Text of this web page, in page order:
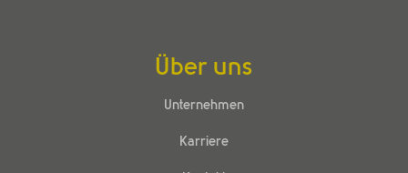
Über uns
Unternehmen
Karriere